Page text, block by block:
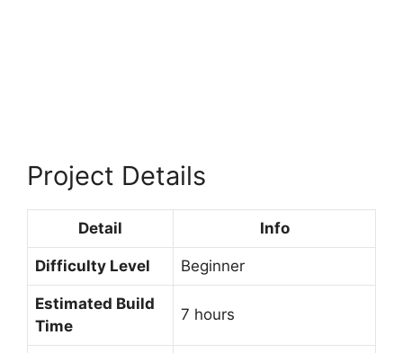
Project Details
Detail Info
Difficulty Level Beginner
Estimated Build
Time
7 hours